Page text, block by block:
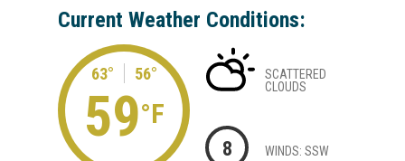
Current Weather Conditions:
63° 56°
59°F
SCATTERED
CLOUDS
8 WINDS: SSW